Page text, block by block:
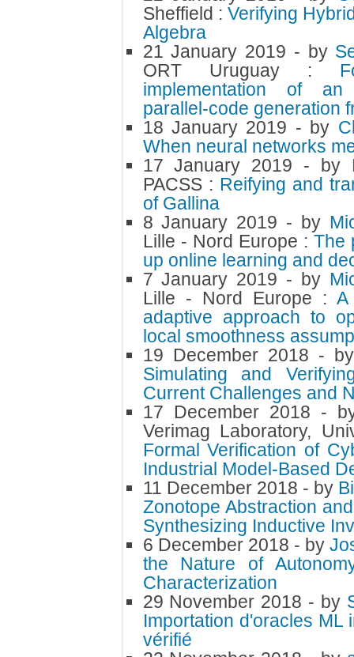
Sheffield : Verifying
Algebra
21 January 2019 - by
ORT Uruguay :
implementation of an
parallel-code generation
18 January 2019 - by
When neural networks
17 January 2019 - by
PACSS : Reifying and
of Gallina
8 January 2019 - by
Lille - Nord Europe : The
up online learning and
7 January 2019 - by
Lille - Nord Europe :A
adaptive approach to
local smoothness
19 December 2018 -
Simulating and
Current Challenges and
17 December 2018 -
Verimag Laboratory,
Formal Verification of
Industrial Model-Based
11 December 2018 - by
Zonotope Abstraction
Synthesizing Inductive
6 December 2018 - by
the Nature of
Characterization
29 November 2018 - by
Importation d'oracles ML
vérifié